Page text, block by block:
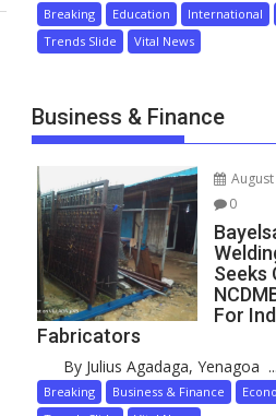
Breaking Education International
Trends Slide
Vital News
Business & Finance
0
Seeks
For
Fabricators
By Julius Agadaga, Yenagoa ...
Breaking Business & Finance